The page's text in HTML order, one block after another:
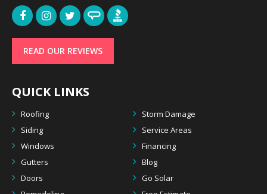
READ OUR REVIEWS
QUICK LINKS
Roofing
Storm Damage
Siding
Service Areas
Windows
Financing
Gutters
Blog
Doors
Go Solar